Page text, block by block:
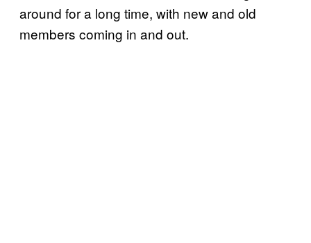
around for a long time, with new and old
members coming in and out.